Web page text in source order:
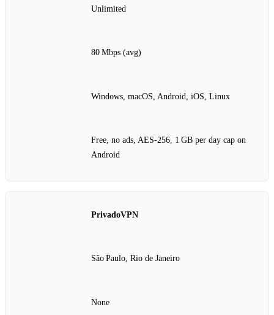
Unlimited
80 Mbps (avg)
Windows, macOS, Android, iOS, Linux
Free, no ads, AES‑256, 1 GB per day cap on
Android
PrivadoVPN
São Paulo, Rio de Janeiro
None